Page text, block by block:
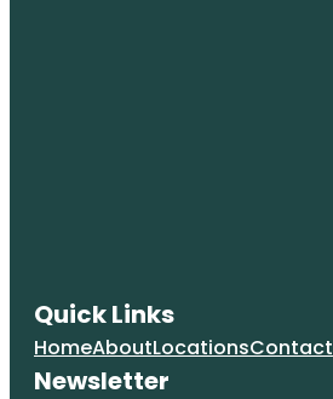
Quick Links
HomeAboutLocationsContact
Newsletter